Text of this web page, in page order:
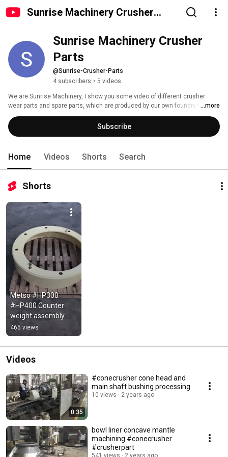
Sunrise Machinery Crusher
Sunrise Machinery Crusher
Parts
@Sunrise-Crusher-Parts
4 subscribers • 5 videos
We are Sunrise Machinery, I show you some video of different crusher
wear parts and spare parts, which are produced by our own foundry factory.
...more
Subscribe
Home Videos Shorts Search
Shorts
Metso #HP300
#HP400 Counter
weight assembly
#crusherparts
465 views
Videos
0:35
#conecrusher cone head and
main shaft bushing processing
10 views 2 years ago
bowl liner concave mantle
machining #conecrusher
#crusherpart